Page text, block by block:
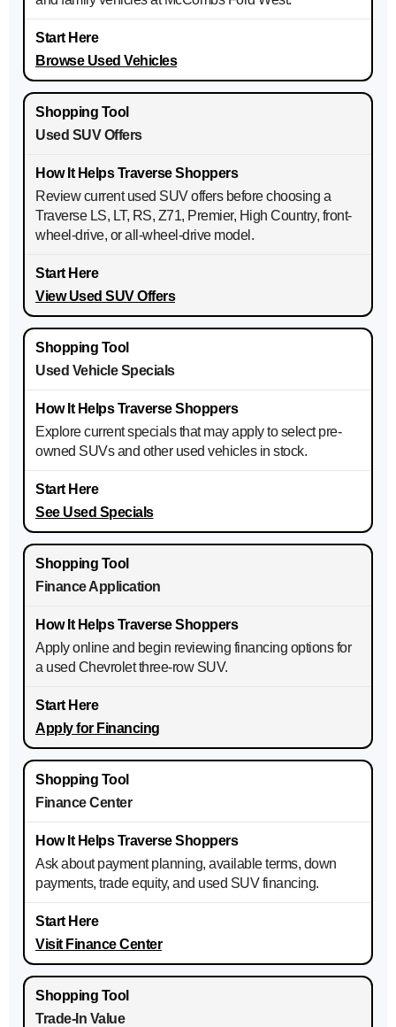
Browse Used Vehicles
Used SUV Offers
Review current used SUV offers before choosing a
Traverse LS, LT, RS, Z71, Premier, High Country, front-
wheel-drive, or all-wheel-drive model.
View Used SUV Offers
Used Vehicle Specials
Explore current specials that may apply to select pre-
owned SUVs and other used vehicles in stock.
See Used Specials
Finance Application
Apply online and begin reviewing financing options for
a used Chevrolet three-row SUV.
Apply for Financing
Finance Center
Ask about payment planning, available terms, down
payments, trade equity, and used SUV financing.
Visit Finance Center
Trade-In Value